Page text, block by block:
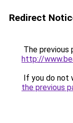
Redirect
The previous
http://
If you do not
the previous